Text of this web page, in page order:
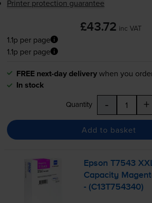
Printer protection guarantee
£43.72 inc VAT
1.1p per page
1.1p per page
FREE next-day deliverywhen you
In stock
Quantity - +
Add to basket
Epson T7543
Capacity
- (C13T754340)